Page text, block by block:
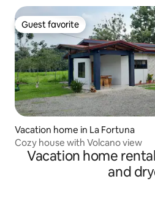
Guest favorite
Guest favorite
Vacation home in La Fortuna
Cozy house with Volcano view
Vacation home
and